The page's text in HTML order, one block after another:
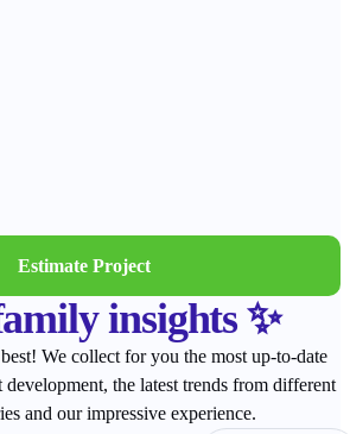
Estimate Project
insights ✨
We collect for you the most up-to-date
the latest trends from different
and our impressive experience.